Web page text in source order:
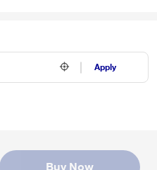
Apply
Buy Now